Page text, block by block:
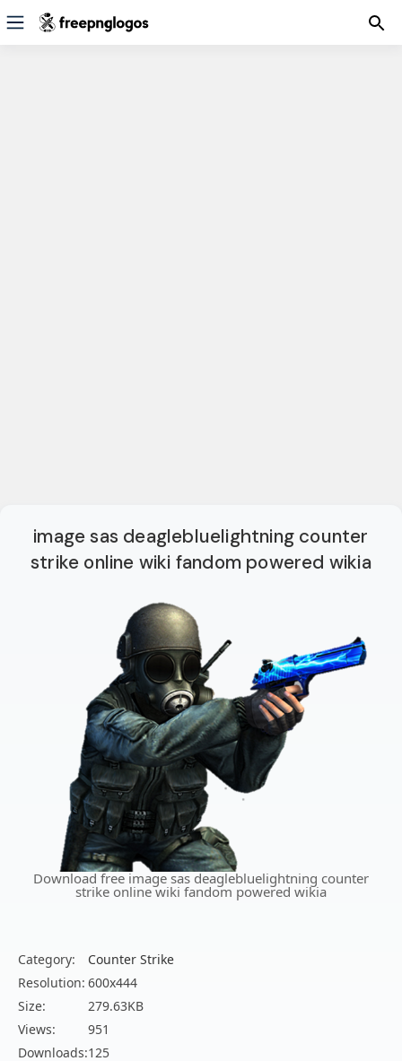
image sas deaglebluelightning counter
strike online wiki fandom powered wikia
Download free image sas deaglebluelightning counter
strike online wiki fandom powered wikia
Category:
Counter Strike
Resolution: 600x444
Size:
279.63KB
Views:
951
Downloads:125